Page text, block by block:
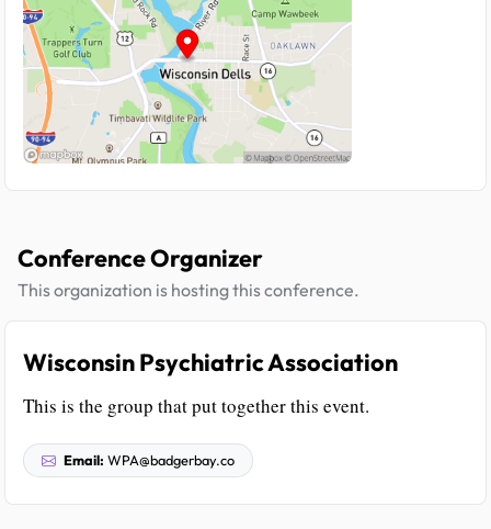
Conference Organizer
This organization is hosting this conference.
Wisconsin Psychiatric Association
This is the group that put together this event.
Email: WPA@badgerbay.co